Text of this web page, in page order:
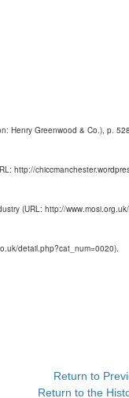
Henry Greenwood & Co.), p.
http://
(URL: http://
detail.php?cat_num=0020).
Return to
Return to the